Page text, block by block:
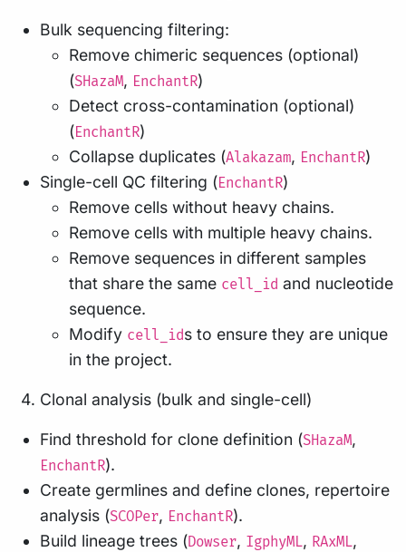
Bulk sequencing filtering:
Remove chimeric sequences (optional)
(SHazaM, EnchantR)
Detect cross-contamination (optional)
(EnchantR)
Collapse duplicates (Alakazam, EnchantR)
Single-cell QC filtering (EnchantR)
Remove cells without heavy chains.
Remove cells with multiple heavy chains.
Remove sequences in different samples
that share the same cell_id and nucleotide
sequence.
Modify cell_ids to ensure they are unique
in the project.
Clonal analysis (bulk and single-cell)
Find threshold for clone definition (SHazaM,
EnchantR).
Create germlines and define clones, repertoire
analysis (SCOPer, EnchantR).
Build lineage trees (Dowser, IgphyML, RAxML,